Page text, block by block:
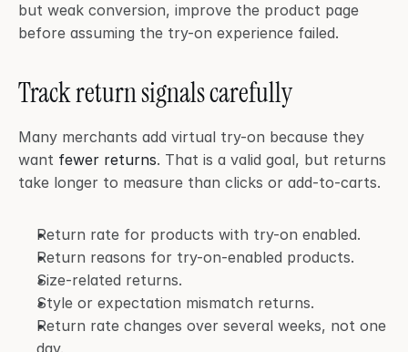
but weak conversion, improve the product page
before assuming the try-on experience failed.
Track return signals carefully
Many merchants add virtual try-on because they
want fewer returns. That is a valid goal, but returns
take longer to measure than clicks or add-to-carts.
Return rate for products with try-on enabled.
Return reasons for try-on-enabled products.
Size-related returns.
Style or expectation mismatch returns.
Return rate changes over several weeks, not one